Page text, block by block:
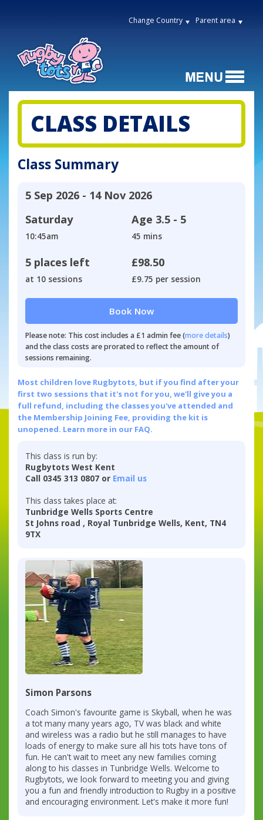
Change Country Parent area
CLASS DETAILS
Class Summary
5 Sep 2026 - 14 Nov 2026
Saturday
10:45am
Age 3.5 - 5
45 mins
5 places left
at 10 sessions
£98.50
£9.75 per session
Book Now
Please note: This cost includes a £1 admin fee (more details)
and the class costs are prorated to reflect the amount of
sessions remaining.
Most children love Rugbytots, but if you find after your
first two sessions that it's not for you, we'll give you a
full refund, including the classes you've attended and
the Membership Joining Fee, providing the kit is
unopened. Learn more in our FAQ.
This class is run by:
Rugbytots West Kent
Call 0345 313 0807 or Email us
This class takes place at:
Tunbridge Wells Sports Centre
St Johns road , Royal Tunbridge Wells, Kent, TN4
9TX
Simon Parsons
Coach Simon's favourite game is Skyball, when he was
a tot many many years ago, TV was black and white
and wireless was a radio but he still manages to have
loads of energy to make sure all his tots have tons of
fun. He can't wait to meet any new families coming
along to his classes in Tunbridge Wells. Welcome to
Rugbytots, we look forward to meeting you and giving
you a fun and friendly introduction to Rugby in a positive
and encouraging environment. Let's make it more fun!